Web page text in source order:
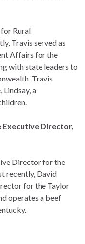
Rural
Travis served as
Affairs for the
with state leaders to
Travis
Lindsay, a
Executive Director,
Director for the
recently, David
for the Taylor
operates a beef